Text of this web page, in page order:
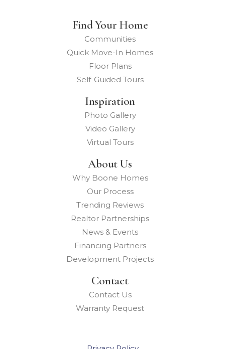
Find Your Home
Communities
Quick Move-In Homes
Floor Plans
Self-Guided Tours
Inspiration
Photo Gallery
Video Gallery
Virtual Tours
About Us
Why Boone Homes
Our Process
Trending Reviews
Realtor Partnerships
News & Events
Financing Partners
Development Projects
Contact
Contact Us
Warranty Request